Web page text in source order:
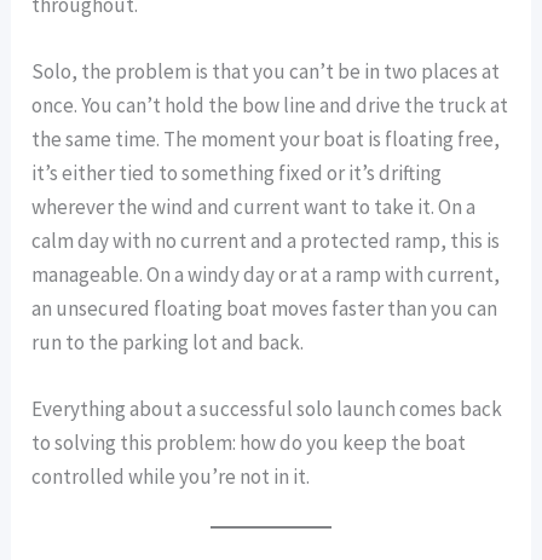
Solo, the problem is that you can’t be in two places at
once. You can’t hold the bow line and drive the truck at
the same time. The moment your boat is floating free,
it’s either tied to something fixed or it’s drifting
wherever the wind and current want to take it. On a
calm day with no current and a protected ramp, this is
manageable. On a windy day or at a ramp with current,
an unsecured floating boat moves faster than you can
run to the parking lot and back.
Everything about a successful solo launch comes back
to solving this problem: how do you keep the boat
controlled while you’re not in it.